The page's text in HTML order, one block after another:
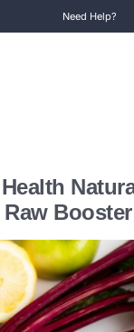
Need Help?
Raw Booster